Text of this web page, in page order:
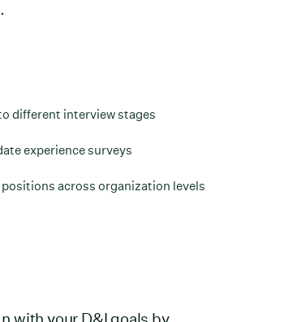
different interview stages
experience surveys
across organization levels
with your D&I goals by